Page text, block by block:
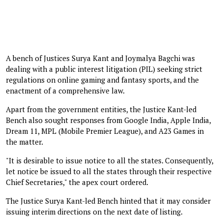
A bench of Justices Surya Kant and Joymalya Bagchi was
dealing with a public interest litigation (PIL) seeking strict
regulations on online gaming and fantasy sports, and the
enactment of a comprehensive law.
Apart from the government entities, the Justice Kant-led
Bench also sought responses from Google India, Apple India,
Dream 11, MPL (Mobile Premier League), and A23 Games in
the matter.
"It is desirable to issue notice to all the states. Consequently,
let notice be issued to all the states through their respective
Chief Secretaries," the apex court ordered.
The Justice Surya Kant-led Bench hinted that it may consider
issuing interim directions on the next date of listing.